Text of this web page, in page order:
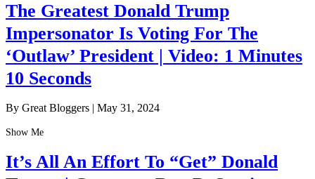
The Greatest Donald Trump
Impersonator Is Voting For The
‘Outlaw’ President | Video: 1 Minutes
10 Seconds
By Great Bloggers | May 31, 2024
Show Me
It’s All An Effort To “Get” Donald